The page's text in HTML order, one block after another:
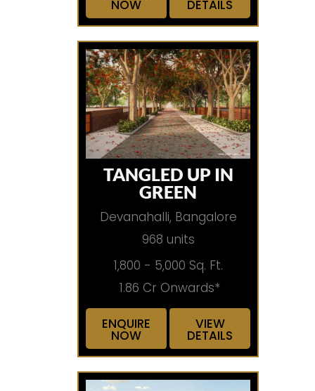
NOW DETAILS
TANGLED UP IN
GREEN
Devanahalli, Bangalore
968 units
1,800 - 5,000 Sq. Ft.
1.86 Cr Onwards*
ENQUIRE
NOW
VIEW
DETAILS